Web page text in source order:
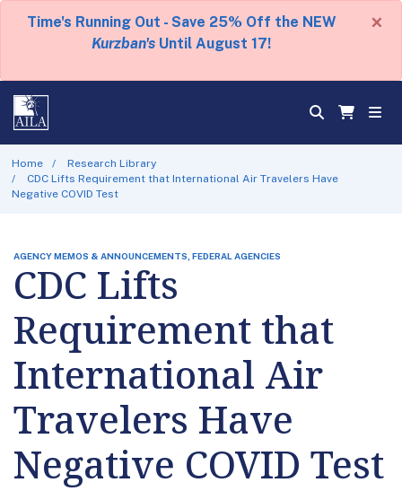
Time's Running Out - Save 25% Off the NEW
Kurzban's Until August 17!
×
Home
Research Library
CDC Lifts Requirement that International Air Travelers Have
Negative COVID Test
AGENCY MEMOS & ANNOUNCEMENTS, FEDERAL AGENCIES
CDC Lifts
Requirement that
International Air
Travelers Have
Negative COVID Test